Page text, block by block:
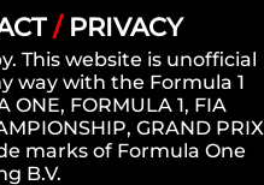
/ PRIVACY
This website is unofficial
way with the Formula 1
ONE, FORMULA 1, FIA
GRAND PRIX
marks of Formula One
B.V.